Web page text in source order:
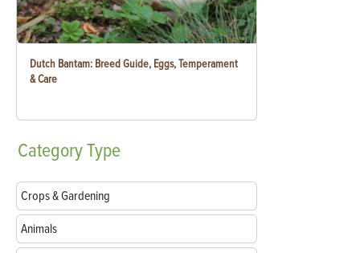
Dutch Bantam: Breed Guide, Eggs, Temperament
& Care
CategoryType
Crops & Gardening
Animals